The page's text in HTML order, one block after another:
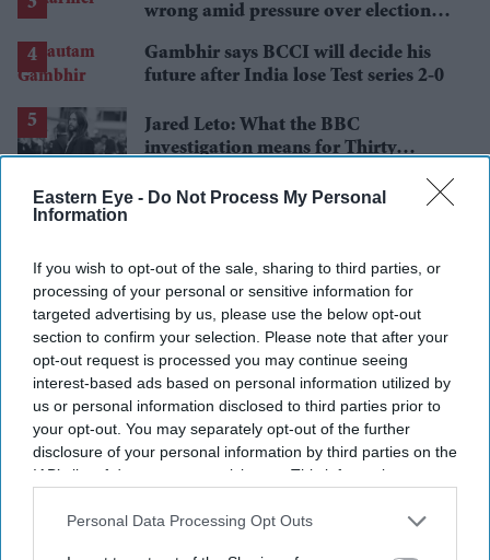
Eastern Eye - Do Not Process My Personal
Information
If you wish to opt-out of the sale, sharing to third parties, or
processing of your personal or sensitive information for
targeted advertising by us, please use the below opt-out
section to confirm your selection. Please note that after your
opt-out request is processed you may continue seeing
interest-based ads based on personal information utilized by
us or personal information disclosed to third parties prior to
your opt-out. You may separately opt-out of the further
disclosure of your personal information by third parties on the
IAB’s list of downstream participants. This information may
Downstream Participantsthat may further disclose it to other
Personal Data Processing Opt Outs
wrong amid pressure over election
Gambhir says BCCI will decide his
future after India lose Test series 2-0
Jared Leto: What the BBC
investigation means for Thirty